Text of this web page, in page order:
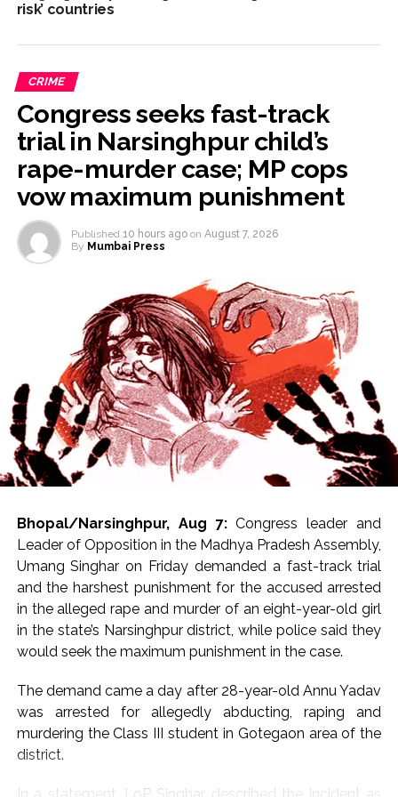
risk’ countries
CRIME
Congress seeks fast-track
trial in Narsinghpur child’s
rape-murder case; MP cops
vow maximum punishment
Published 10 hours ago on August 7, 2026
By Mumbai Press
Bhopal/Narsinghpur, Aug 7:Congress leader and
Leader of Opposition in the Madhya Pradesh Assembly,
Umang Singhar on Friday demanded a fast-track trial
and the harshest punishment for the accused arrested
in the alleged rape and murder of an eight-year-old girl
in the state’s Narsinghpur district, while police said they
would seek the maximum punishment in the case.
The demand came a day after 28-year-old Annu Yadav
was arrested for allegedly abducting, raping and
murdering the Class III student in Gotegaon area of the
district.